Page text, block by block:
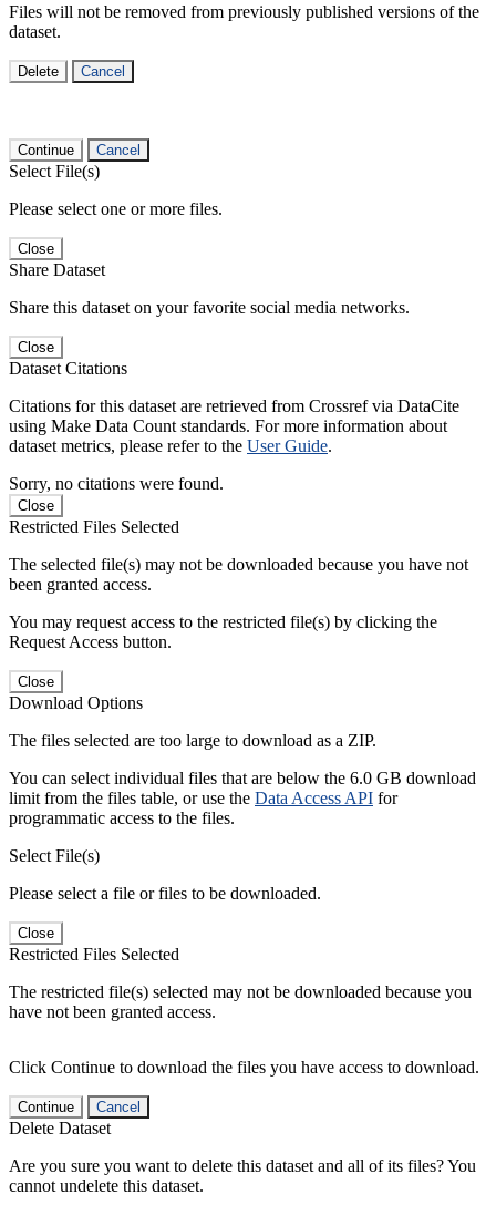
Files will not be removed from previously published versions of the
dataset.
Delete Cancel
Continue Cancel
Select File(s)
Please select one or more files.
Close
Share Dataset
Share this dataset on your favorite social media networks.
Close
Dataset Citations
Citations for this dataset are retrieved from Crossref via DataCite
using Make Data Count standards. For more information about
dataset metrics, please refer to the User Guide.
Sorry, no citations were found.
Close
Restricted Files Selected
The selected file(s) may not be downloaded because you have not
been granted access.
You may request access to the restricted file(s) by clicking the
Request Access button.
Close
Download Options
The files selected are too large to download as a ZIP.
You can select individual files that are below the 6.0 GB download
limit from the files table, or use the Data Access API for
programmatic access to the files.
Select File(s)
Please select a file or files to be downloaded.
Close
Restricted Files Selected
The restricted file(s) selected may not be downloaded because you
have not been granted access.
Click Continue to download the files you have access to download.
Continue Cancel
Delete Dataset
Are you sure you want to delete this dataset and all of its files? You
cannot undelete this dataset.